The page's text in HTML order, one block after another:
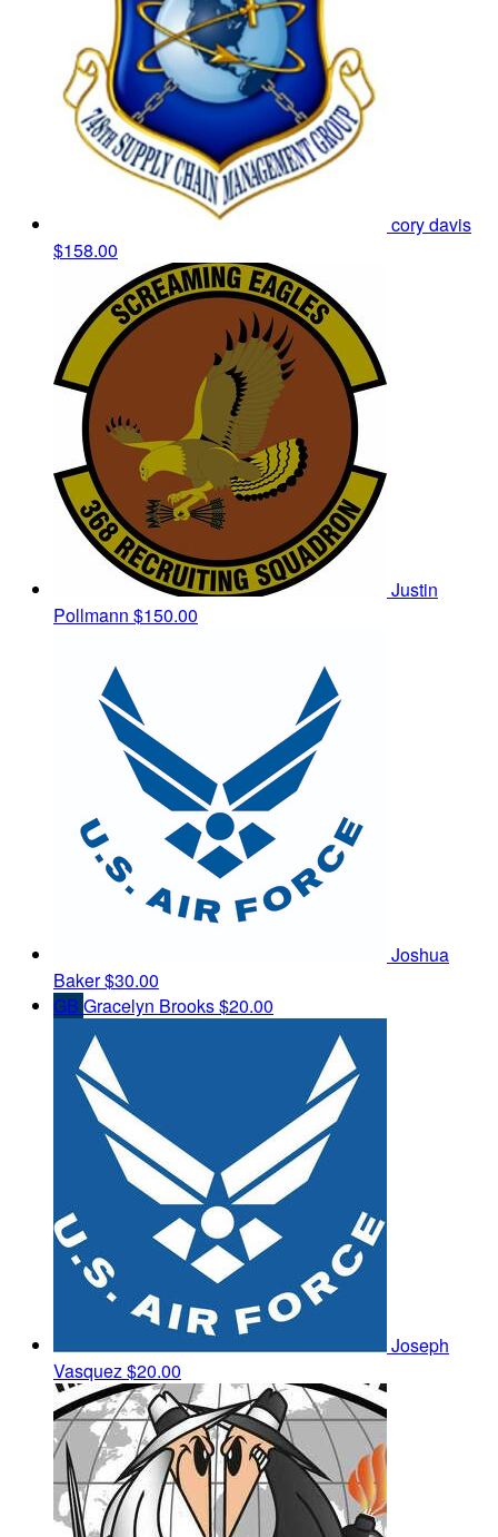
cory davis
$158.00
Justin
Pollmann $150.00
Joshua
Baker$30.00
GB Gracelyn Brooks$20.00
Joseph
Vasquez$20.00